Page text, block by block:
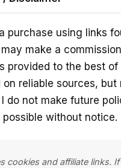
purchase using links
make a
provided to the best of
on reliable sources, but
do not make future
without notice.
cookies and affiliate links. If